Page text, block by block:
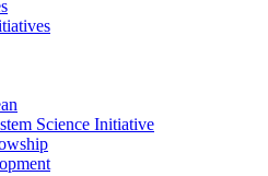
Science Initiative